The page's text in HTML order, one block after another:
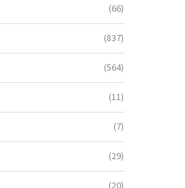
(66)
(837)
(564)
(11)
(7)
(29)
(20)